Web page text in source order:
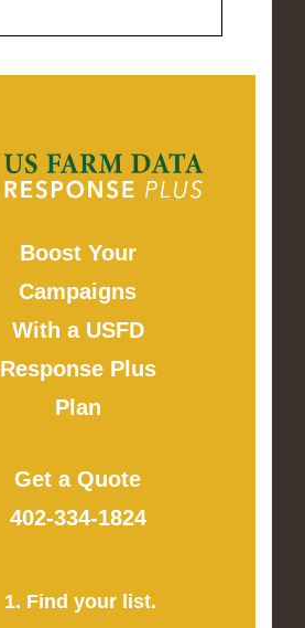
Boost Your
Campaigns
With a USFD
Response Plus
Plan
Get a Quote
402-334-1824
1. Find your list.